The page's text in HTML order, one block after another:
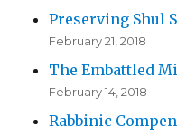
Preserving Shul
February 21, 2018
The Embattled
February 14, 2018
Rabbinic